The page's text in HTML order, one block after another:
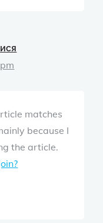
matches
because I
the article.